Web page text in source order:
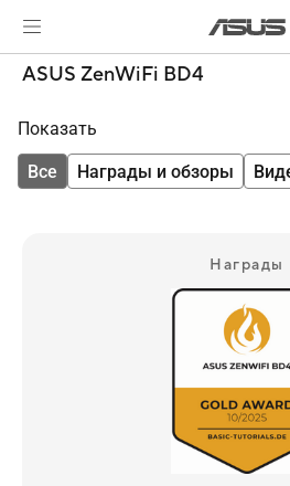
ASUS ZenWiFi BD4
Показать
Все Награды и обзоры
Награды